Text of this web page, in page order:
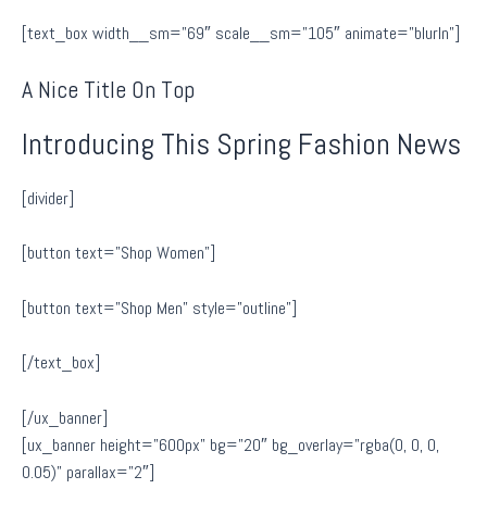
[text_box width__sm=”69″ scale__sm=”105″ animate=”blurIn”]
A Nice Title On Top
Introducing This Spring Fashion News
[divider]
[button text=”Shop Women”]
[button text=”Shop Men” style=”outline”]
[/text_box]
[/ux_banner]
[ux_banner height=”600px” bg=”20″ bg_overlay=”rgba(0, 0, 0,
0.05)” parallax=”2″]